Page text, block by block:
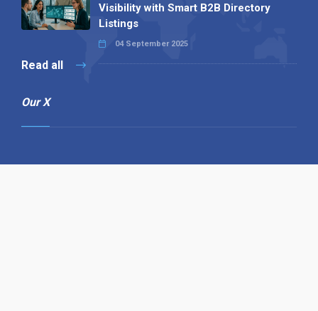
Visibility with Smart B2B Directory
Listings
04 September 2025
Read all
Our X